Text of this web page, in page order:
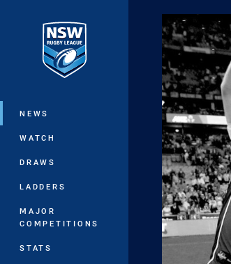
Main
NEWS
WATCH
DRAWS
LADDERS
MAJOR
COMPETITIONS
STATS